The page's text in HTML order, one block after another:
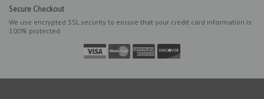
Secure Checkout
We use encrypted SSL security to ensure that your credit card information is
100% protected.